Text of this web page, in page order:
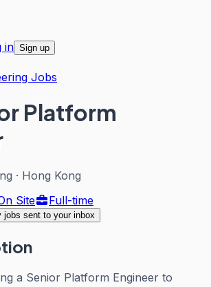
in Sign up
Jobs
Platform
· Hong Kong
Site
Full-time
jobs sent to your inbox
a Senior Platform Engineer to